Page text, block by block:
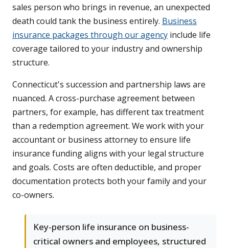
sales person who brings in revenue, an unexpected
death could tank the business entirely. Business
insurance packages through our agency include life
coverage tailored to your industry and ownership
structure.
Connecticut's succession and partnership laws are
nuanced. A cross-purchase agreement between
partners, for example, has different tax treatment
than a redemption agreement. We work with your
accountant or business attorney to ensure life
insurance funding aligns with your legal structure
and goals. Costs are often deductible, and proper
documentation protects both your family and your
co-owners.
Key-person life insurance on business-
critical owners and employees, structured